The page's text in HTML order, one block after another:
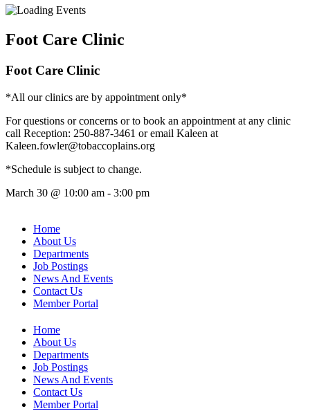
Foot Care Clinic
Foot Care Clinic
*All our clinics are by appointment only*
For questions or concerns or to book an appointment at any clinic
call Reception: 250-887-3461 or email Kaleen at
Kaleen.fowler@tobaccoplains.org
*Schedule is subject to change.
March 30 @ 10:00 am - 3:00 pm
Home
About Us
Departments
Job Postings
News And Events
Contact Us
Member Portal
Home
About Us
Departments
Job Postings
News And Events
Contact Us
Member Portal